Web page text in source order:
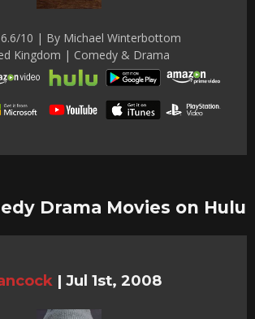
6.6/10 | By Michael Winterbottom
Kingdom | Comedy & Drama
Drama Movies on Hulu
| Jul 1st, 2008